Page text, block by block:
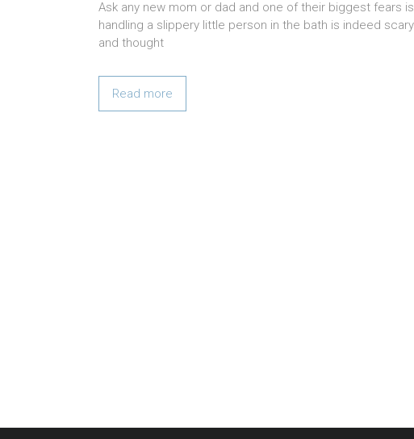
Ask any new mom or dad and one of their biggest fears
handling a slippery little person in the bath is indeed
and thought
Read more